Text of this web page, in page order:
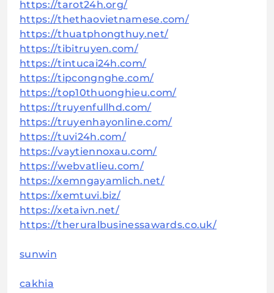
https://tarot24h.org/
https://thethaovietnamese.com/
https://thuatphongthuy.net/
https://tibitruyen.com/
https://tintucai24h.com/
https://tipcongnghe.com/
https://top10thuonghieu.com/
https://truyenfullhd.com/
https://truyenhayonline.com/
https://tuvi24h.com/
https://vaytiennoxau.com/
https://webvatlieu.com/
https://xemngayamlich.net/
https://xemtuvi.biz/
https://xetaivn.net/
https://theruralbusinessawards.co.uk/
sunwin
cakhia